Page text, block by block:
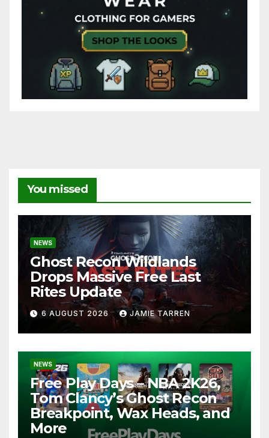
You missed
NEWS
Ghost Recon Wildlands
Drops Massive Free Last
Rites Update
6 AUGUST 2026 JAMIE TARREN
NEWS
Free Play Days – NBA 2K26,
Tom Clancy’s Ghost Recon
Breakpoint, Wax Heads, and
More